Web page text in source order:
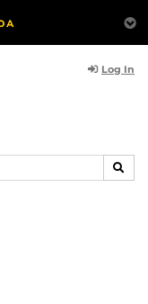
Log In